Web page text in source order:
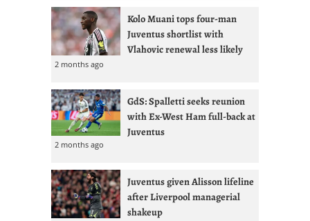
Kolo Muani tops four-man
Juventus shortlist with
Vlahovic renewal less likely
2 months ago
GdS: Spalletti seeks reunion
with Ex-West Ham full-back at
Juventus
2 months ago
Juventus given Alisson lifeline
after Liverpool managerial
shakeup